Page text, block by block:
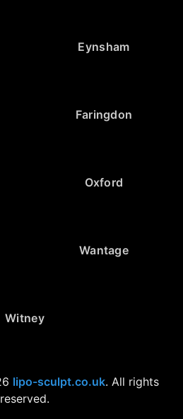
Eynsham
Faringdon
Oxford
Wantage
Witney
lipo-sculpt.co.uk. All rights
reserved.